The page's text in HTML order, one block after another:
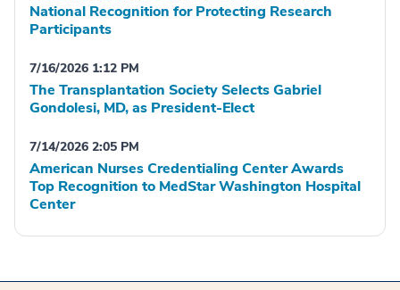
National Recognition for Protecting Research
Participants
7/16/2026 1:12 PM
The Transplantation Society Selects Gabriel
Gondolesi, MD, as President-Elect
7/14/2026 2:05 PM
American Nurses Credentialing Center Awards
Top Recognition to MedStar Washington Hospital
Center